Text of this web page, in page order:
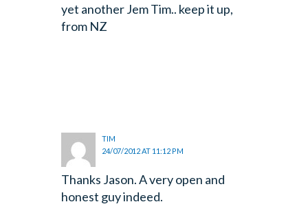
yet another Jem Tim.. keep it up,
from NZ
TIM
24/07/2012 AT 11:12 PM
Thanks Jason. A very open and
honest guy indeed.